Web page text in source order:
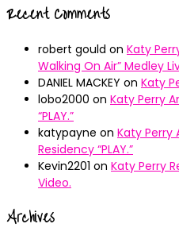
Recent Comments
robert gould on Katy
Walking On Air” Medley
DANIEL MACKEY on Katy
lobo2000 on Katy Perry
“PLAY.”
katypayne on Katy Perry
Residency “PLAY.”
Kevin2201 on Katy Perry
Video.
Archives